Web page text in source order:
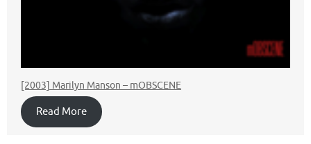
[2003] Marilyn Manson – mOBSCENE
Read More